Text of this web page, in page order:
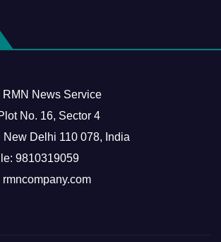
RMN News Service
No. 16, Sector 4
New Delhi 110 078, India
9810319059